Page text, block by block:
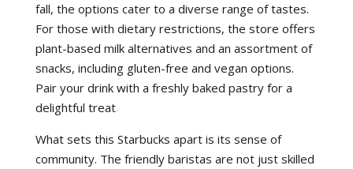
fall, the options cater to a diverse range of tastes.
For those with dietary restrictions, the store offers
plant-based milk alternatives and an assortment of
snacks, including gluten-free and vegan options.
Pair your drink with a freshly baked pastry for a
delightful treat.
What sets this Starbucks apart is its sense of
community. The friendly baristas are not just skilled